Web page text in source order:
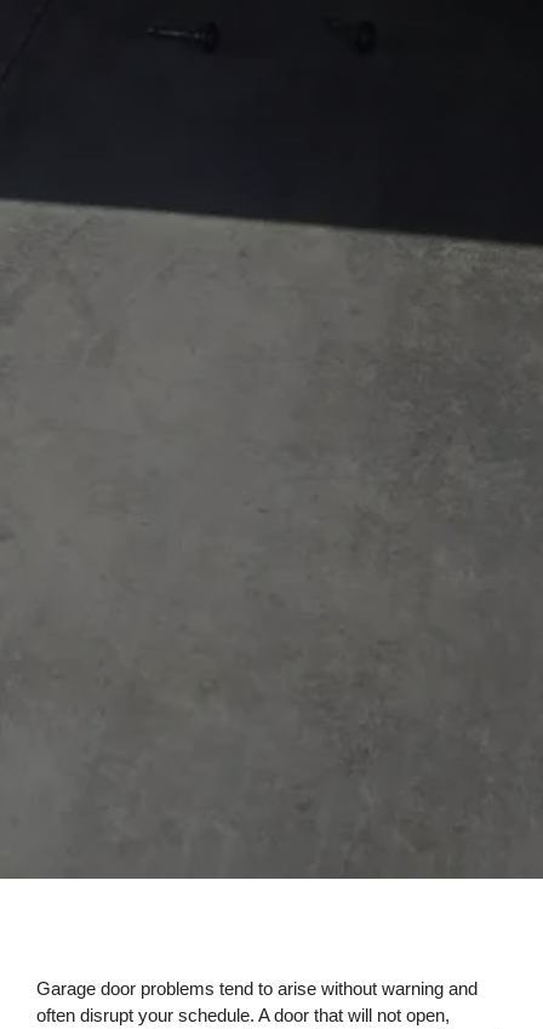
Garage door problems tend to arise without warning and
often disrupt your schedule. A door that will not open,